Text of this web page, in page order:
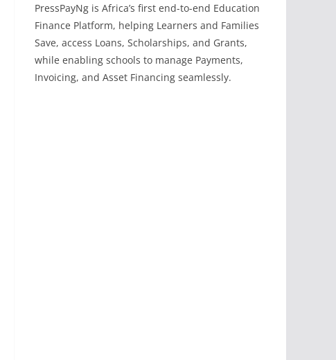
PressPayNg is Africa’s first end-to-end Education
Finance Platform, helping Learners and Families
Save, access Loans, Scholarships, and Grants,
while enabling schools to manage Payments,
Invoicing, and Asset Financing seamlessly.